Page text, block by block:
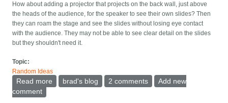
How about adding a projector that projects on the back wall, just above
the heads of the audience, for the speaker to see their own slides? Then
they can roam the stage and see the slides without losing eye contact
with the audience. They may not be able to see clear detail on the slides
but they shouldn't need it.
Topic:
Random Ideas
Read more about Have a projector at the back of big conference
brad's blog 2 comments
Add new
comment